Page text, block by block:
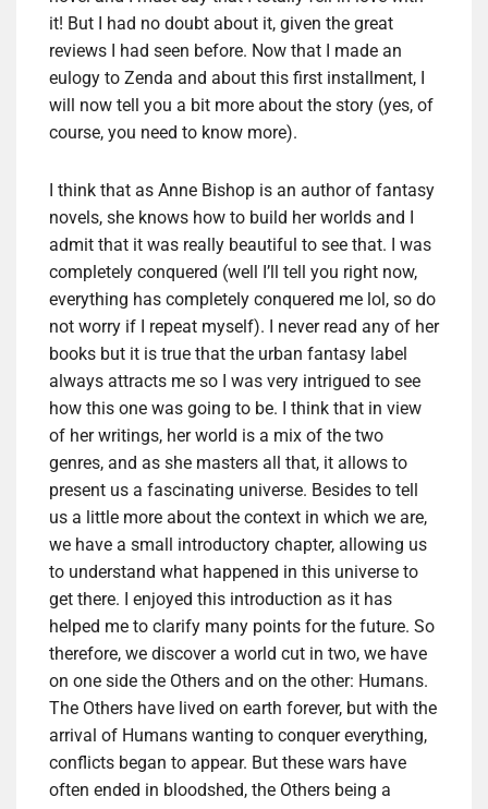
it! But I had no doubt about it, given the great
reviews I had seen before. Now that I made an
eulogy to Zenda and about this first installment, I
will now tell you a bit more about the story (yes, of
course, you need to know more).
I think that as Anne Bishop is an author of fantasy
novels, she knows how to build her worlds and I
admit that it was really beautiful to see that. I was
completely conquered (well I’ll tell you right now,
everything has completely conquered me lol, so do
not worry if I repeat myself). I never read any of her
books but it is true that the urban fantasy label
always attracts me so I was very intrigued to see
how this one was going to be. I think that in view
of her writings, her world is a mix of the two
genres, and as she masters all that, it allows to
present us a fascinating universe. Besides to tell
us a little more about the context in which we are,
we have a small introductory chapter, allowing us
to understand what happened in this universe to
get there. I enjoyed this introduction as it has
helped me to clarify many points for the future. So
therefore, we discover a world cut in two, we have
on one side the Others and on the other: Humans.
The Others have lived on earth forever, but with the
arrival of Humans wanting to conquer everything,
conflicts began to appear. But these wars have
often ended in bloodshed, the Others being a